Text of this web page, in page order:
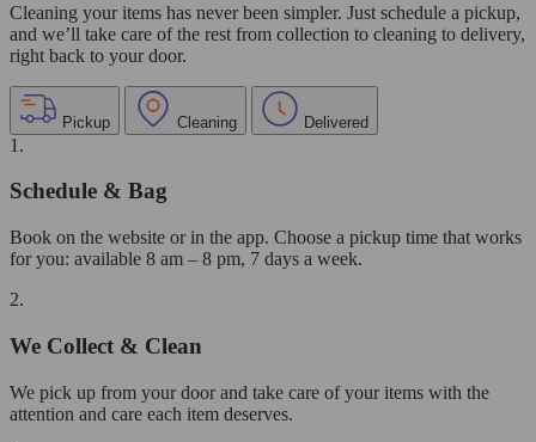
Cleaning your items has never been simpler. Just schedule a pickup,
and we’ll take care of the rest from collection to cleaning to delivery,
right back to your door.
Pickup Cleaning Delivered
1.
Schedule & Bag
Book on the website or in the app. Choose a pickup time that works
for you: available 8 am – 8 pm, 7 days a week.
2.
We Collect & Clean
We pick up from your door and take care of your items with the
attention and care each item deserves.